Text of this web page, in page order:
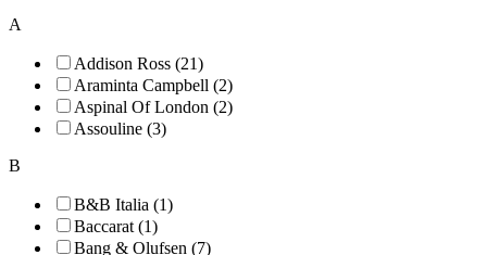
A
Addison Ross (21)
Araminta Campbell (2)
Aspinal Of London (2)
Assouline (3)
B
B&B Italia (1)
Baccarat (1)
Bang & Olufsen (7)